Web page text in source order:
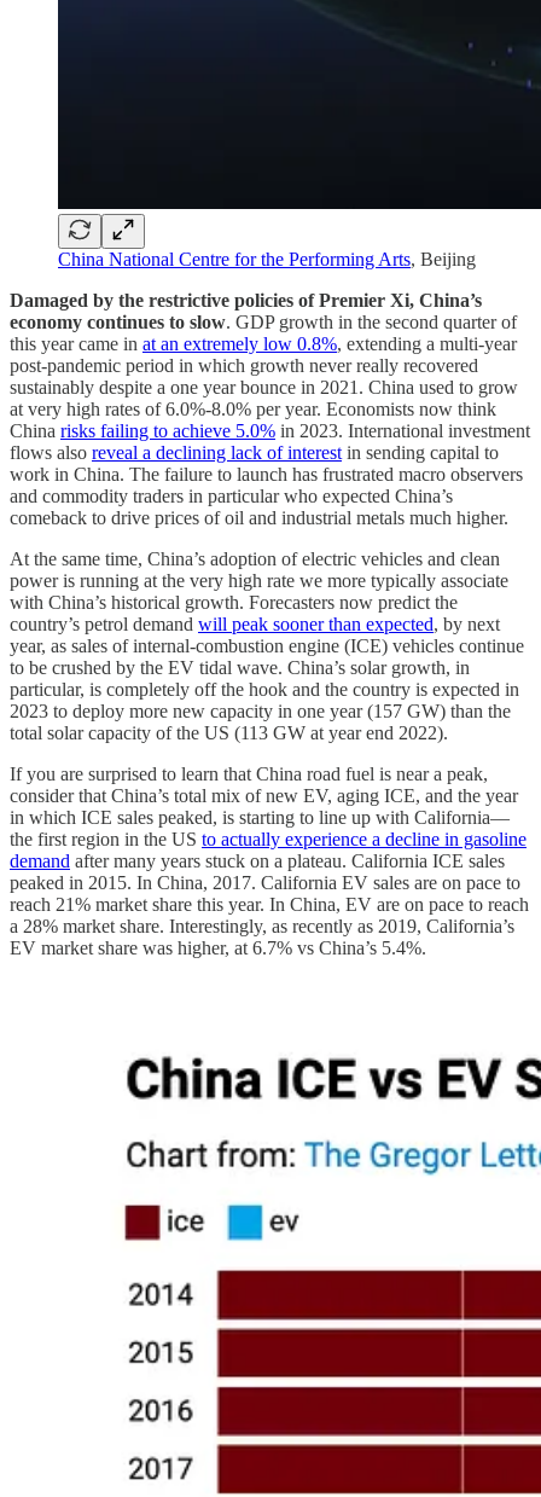
China National Centre for the Performing Arts, Beijing
Damaged by the restrictive policies of Premier Xi, China’s
economy continues to slow. GDP growth in the second quarter of
this year came in at an extremely low 0.8%, extending a multi-year
post-pandemic period in which growth never really recovered
sustainably despite a one year bounce in 2021. China used to grow
at very high rates of 6.0%-8.0% per year. Economists now think
China risks failing to achieve 5.0% in 2023. International investment
flows also reveal a declining lack of interest in sending capital to
work in China. The failure to launch has frustrated macro observers
and commodity traders in particular who expected China’s
comeback to drive prices of oil and industrial metals much higher.
At the same time, China’s adoption of electric vehicles and clean
power is running at the very high rate we more typically associate
with China’s historical growth. Forecasters now predict the
country’s petrol demand will peak sooner than expected, by next
year, as sales of internal-combustion engine (ICE) vehicles continue
to be crushed by the EV tidal wave. China’s solar growth, in
particular, is completely off the hook and the country is expected in
2023 to deploy more new capacity in one year (157 GW) than the
total solar capacity of the US (113 GW at year end 2022).
If you are surprised to learn that China road fuel is near a peak,
consider that China’s total mix of new EV, aging ICE, and the year
in which ICE sales peaked, is starting to line up with California—
the first region in the US to actually experience a decline in gasoline
demand after many years stuck on a plateau. California ICE sales
peaked in 2015. In China, 2017. California EV sales are on pace to
reach 21% market share this year. In China, EV are on pace to reach
a 28% market share. Interestingly, as recently as 2019, California’s
EV market share was higher, at 6.7% vs China’s 5.4%.